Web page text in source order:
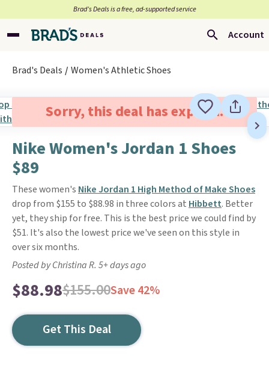
Brad’s Deals is a free, ad-supported service
Account
Brad's Deals Women's Athletic Shoes
Sorry, this deal has expired.
Nike Women's Jordan 1 Shoes
$89
These women's Nike Jordan 1 High Method of Make Shoes
drop from $155 to $88.98 in three colors at Hibbett. Better
yet, they ship for free. This is the best price we could find by
$51. It's also the lowest price we've seen on this style in
over six months.
Posted by Christina R. 5+ days ago
$88.98$155.00Save 42%
Get This Deal